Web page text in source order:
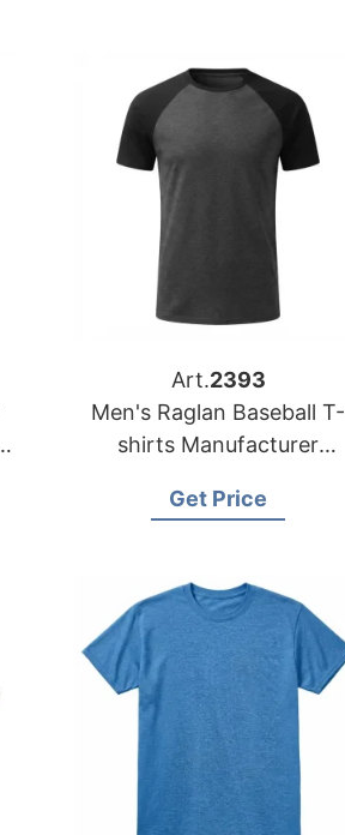
Art.2393
Men's Raglan Baseball T-
shirts Manufacturer
Supplier
Get Price